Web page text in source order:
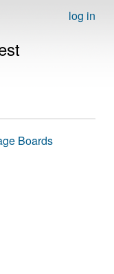
log in
Boards